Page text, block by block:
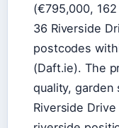
(€795,000,
36 Riverside
postcodes
(Daft.ie). The
quality,
Riverside